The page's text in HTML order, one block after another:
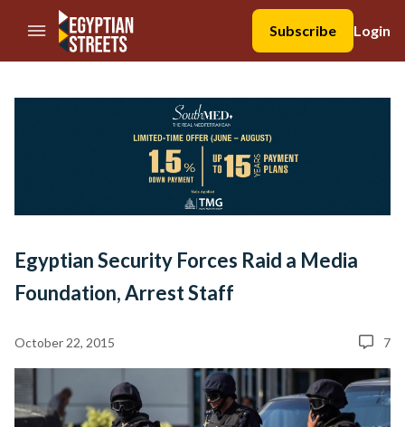
//Skip to content
Subscribe
Login
Egyptian Security Forces Raid a Media
Foundation, Arrest Staff
October 22, 2015 7